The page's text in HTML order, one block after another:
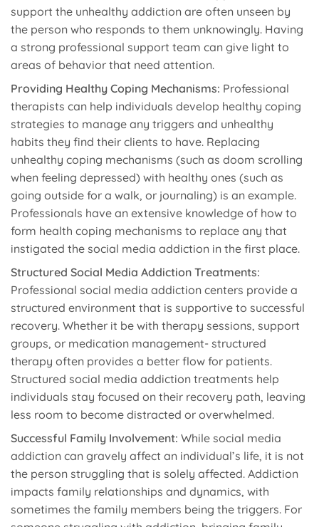
support the unhealthy addiction are often unseen by
the person who responds to them unknowingly. Having
a strong professional support team can give light to
areas of behavior that need attention.
Providing Healthy Coping Mechanisms: Professional
therapists can help individuals develop healthy coping
strategies to manage any triggers and unhealthy
habits they find their clients to have. Replacing
unhealthy coping mechanisms (such as doom scrolling
when feeling depressed) with healthy ones (such as
going outside for a walk, or journaling) is an example.
Professionals have an extensive knowledge of how to
form health coping mechanisms to replace any that
instigated the social media addiction in the first place.
Structured Social Media Addiction Treatments:
Professional social media addiction centers provide a
structured environment that is supportive to successful
recovery. Whether it be with therapy sessions, support
groups, or medication management- structured
therapy often provides a better flow for patients.
Structured social media addiction treatments help
individuals stay focused on their recovery path, leaving
less room to become distracted or overwhelmed.
Successful Family Involvement: While social media
addiction can gravely affect an individual’s life, it is not
the person struggling that is solely affected. Addiction
impacts family relationships and dynamics, with
sometimes the family members being the triggers. For